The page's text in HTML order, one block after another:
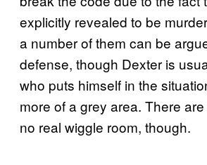
explicitly revealed to be
a number of them can be
defense, though Dexter is
who puts himself in the
more of a grey area. There
no real wiggle room, though.